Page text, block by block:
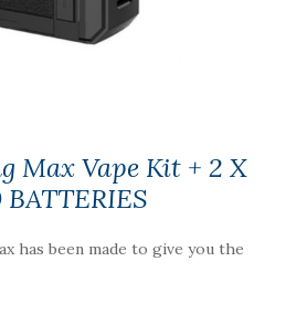
Max Vape Kit + 2 X
BATTERIES
has been made to give you the